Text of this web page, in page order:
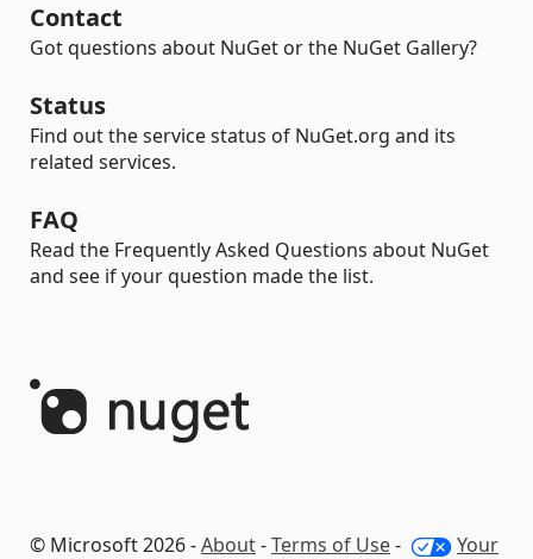
Contact
Got questions about NuGet or the NuGet Gallery?
Status
Find out the service status of NuGet.org and its
related services.
FAQ
Read the Frequently Asked Questions about NuGet
and see if your question made the list.
© Microsoft 2026 -About-Terms of Use- Your